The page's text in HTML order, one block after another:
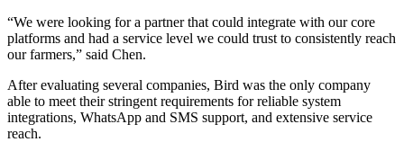
“We were looking for a partner that could integrate with our core
platforms and had a service level we could trust to consistently reach
our farmers,” said Chen.
After evaluating several companies, Bird was the only company
able to meet their stringent requirements for reliable system
integrations, WhatsApp and SMS support, and extensive service
reach.